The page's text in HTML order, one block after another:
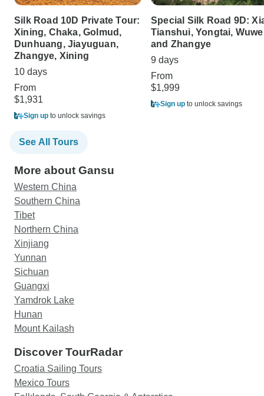
Silk Road 10D Private Tour:
Xining, Chaka, Golmud,
Dunhuang, Jiayuguan,
Zhangye, Xining
10 days
From
$1,931
Sign up to unlock savings
Special Silk Road 9D:
Tianshui, Yongtai,
and Zhangye
9 days
From
$1,999
Sign up to unlock savings
See All Tours
More about Gansu
Western China
Southern China
Tibet
Northern China
Xinjiang
Yunnan
Sichuan
Guangxi
Yamdrok Lake
Hunan
Mount Kailash
Discover TourRadar
Croatia Sailing Tours
Mexico Tours